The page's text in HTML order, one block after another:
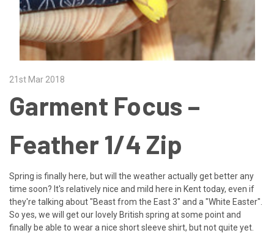
21st Mar 2018
Garment Focus –
Feather 1/4 Zip
Spring is finally here, but will the weather actually get better any
time soon? It's relatively nice and mild here in Kent today, even if
they're talking about "Beast from the East 3" and a "White Easter".
So yes, we will get our lovely British spring at some point and
finally be able to wear a nice short sleeve shirt, but not quite yet.